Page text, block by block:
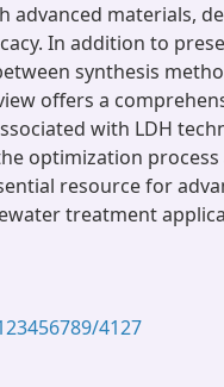
advanced materials,
In addition to
synthesis
offers a
with LDH
optimization
resource for
treatment
4127